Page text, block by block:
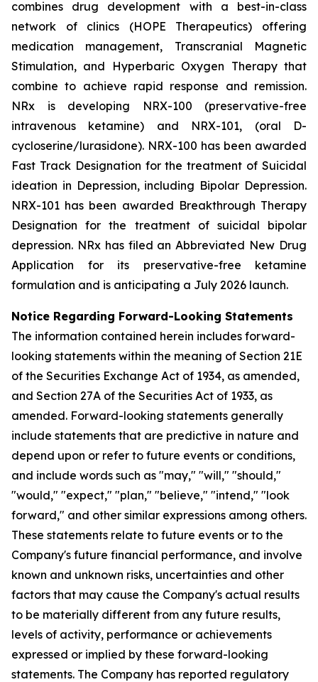
combines drug development with a best-in-class
network of clinics (HOPE Therapeutics) offering
medication management, Transcranial Magnetic
Stimulation, and Hyperbaric Oxygen Therapy that
combine to achieve rapid response and remission.
NRx is developing NRX-100 (preservative-free
intravenous ketamine) and NRX-101, (oral D-
cycloserine/lurasidone). NRX-100 has been awarded
Fast Track Designation for the treatment of Suicidal
ideation in Depression, including Bipolar Depression.
NRX-101 has been awarded Breakthrough Therapy
Designation for the treatment of suicidal bipolar
depression. NRx has filed an Abbreviated New Drug
Application for its preservative-free ketamine
formulation and is anticipating a July 2026 launch.
Notice Regarding Forward-Looking Statements
The information contained herein includes forward-
looking statements within the meaning of Section 21E
of the Securities Exchange Act of 1934, as amended,
and Section 27A of the Securities Act of 1933, as
amended. Forward-looking statements generally
include statements that are predictive in nature and
depend upon or refer to future events or conditions,
and include words such as "may," "will," "should,"
"would," "expect," "plan," "believe," "intend," "look
forward," and other similar expressions among others.
These statements relate to future events or to the
Company's future financial performance, and involve
known and unknown risks, uncertainties and other
factors that may cause the Company's actual results
to be materially different from any future results,
levels of activity, performance or achievements
expressed or implied by these forward-looking
statements. The Company has reported regulatory